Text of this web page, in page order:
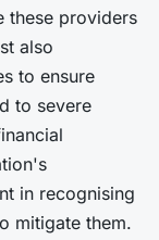
these providers
also
to ensure
to severe
in recognising
mitigate them.